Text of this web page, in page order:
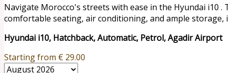
Navigate Morocco's streets with ease in the Hyundai i10
comfortable seating, air conditioning, and ample
Hyundai i10, Hatchback, Automatic, Petrol, Agadir Airport
Starting from € 29.00